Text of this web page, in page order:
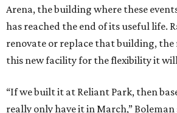
Arena, the building where these
has reached the end of its useful life.
renovate or replace that building, the
this new facility for the flexibility it
“If we built it at Reliant Park, then
really only have it in March,” Boleman